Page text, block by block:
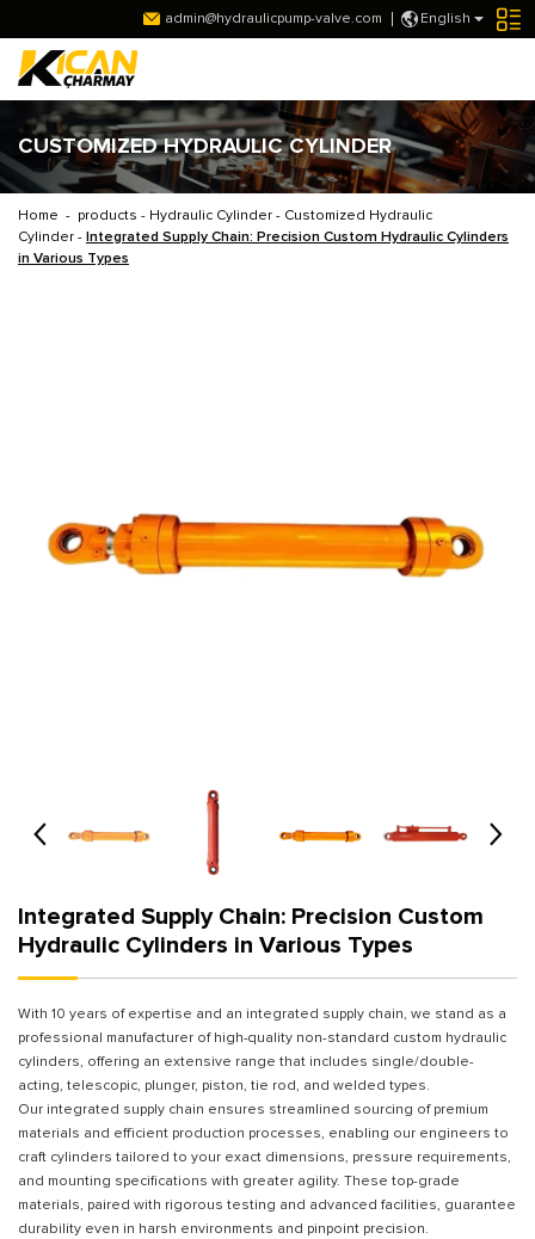
English
admin@hydraulicpump-valve.com
CUSTOMIZED HYDRAULIC CYLINDER
Home - products - Hydraulic Cylinder - Customized Hydraulic
Cylinder - Integrated Supply Chain: Precision Custom Hydraulic Cylinders
in Various Types
Integrated Supply Chain: Precision Custom
Hydraulic Cylinders in Various Types
With 10 years of expertise and an integrated supply chain, we stand as a
professional manufacturer of high-quality non-standard custom hydraulic
cylinders, offering an extensive range that includes single/double-
acting, telescopic, plunger, piston, tie rod, and welded types.
Our integrated supply chain ensures streamlined sourcing of premium
materials and efficient production processes, enabling our engineers to
craft cylinders tailored to your exact dimensions, pressure requirements,
and mounting specifications with greater agility. These top-grade
materials, paired with rigorous testing and advanced facilities, guarantee
durability even in harsh environments and pinpoint precision.